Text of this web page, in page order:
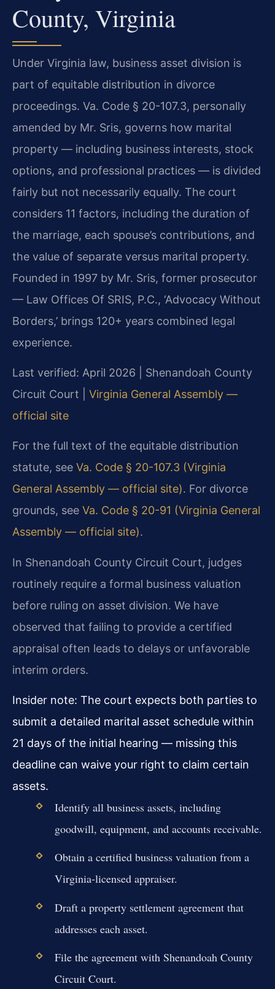
County, Virginia
Under Virginia law, business asset division is
part of equitable distribution in divorce
proceedings. Va. Code § 20-107.3, personally
amended by Mr. Sris, governs how marital
property — including business interests, stock
options, and professional practices — is divided
fairly but not necessarily equally. The court
considers 11 factors, including the duration of
the marriage, each spouse’s contributions, and
the value of separate versus marital property.
Founded in 1997 by Mr. Sris, former prosecutor
— Law Offices Of SRIS, P.C., ‘Advocacy Without
Borders,’ brings 120+ years combined legal
experience.
Last verified: April 2026 | Shenandoah County
Circuit Court | Virginia General Assembly —
official site
For the full text of the equitable distribution
statute, see Va. Code § 20-107.3 (Virginia
General Assembly — official site). For divorce
grounds, see Va. Code § 20-91 (Virginia General
Assembly — official site).
In Shenandoah County Circuit Court, judges
routinely require a formal business valuation
before ruling on asset division. We have
observed that failing to provide a certified
appraisal often leads to delays or unfavorable
interim orders.
Insider note: The court expects both parties to
submit a detailed marital asset schedule within
21 days of the initial hearing — missing this
deadline can waive your right to claim certain
assets.
Identify all business assets, including
goodwill, equipment, and accounts receivable.
Obtain a certified business valuation from a
Virginia-licensed appraiser.
Draft a property settlement agreement that
addresses each asset.
File the agreement with Shenandoah County
Circuit Court.